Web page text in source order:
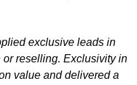
exclusive leads in
reselling. Exclusivity in
value and delivered a